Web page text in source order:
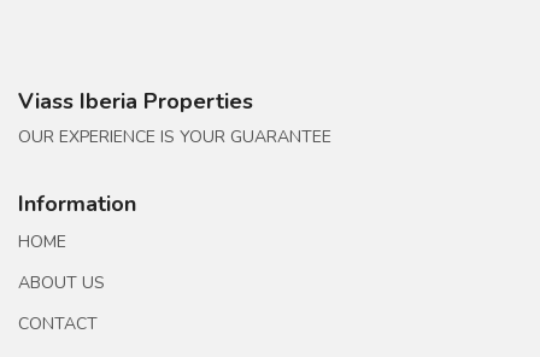
Viass Iberia Properties
OUR EXPERIENCE IS YOUR GUARANTEE
Information
HOME
ABOUT US
CONTACT